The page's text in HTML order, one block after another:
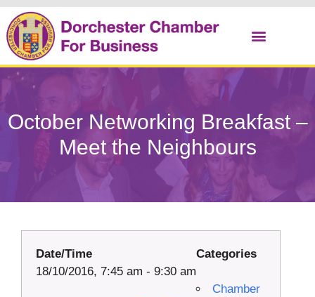
October Networking Breakfast –
Meet the Neighbours
Date/Time
18/10/2016, 7:45 am - 9:30 am
Categories
Chamber